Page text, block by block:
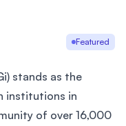
Featured
stands as the
institutions in
of over 16,000